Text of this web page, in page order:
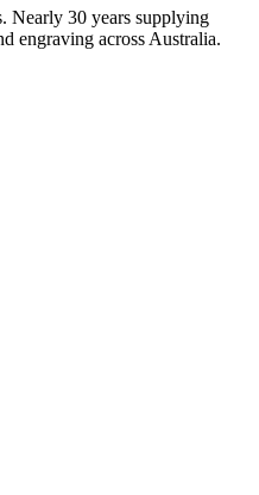
Nearly 30 years supplying
engraving across Australia.